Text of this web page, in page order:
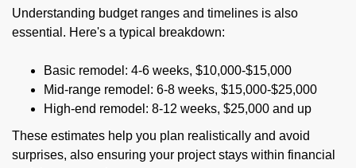
Understanding budget ranges and timelines is also
essential. Here's a typical breakdown:
Basic remodel: 4-6 weeks, $10,000-$15,000
Mid-range remodel: 6-8 weeks, $15,000-$25,000
High-end remodel: 8-12 weeks, $25,000 and up
These estimates help you plan realistically and avoid
surprises, also ensuring your project stays within financial